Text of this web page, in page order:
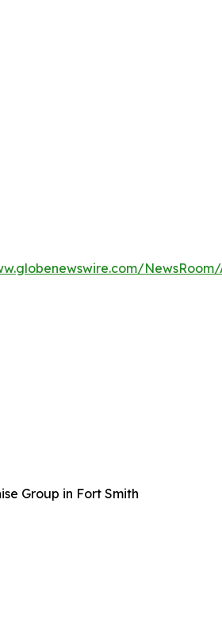
Group in Fort Smith